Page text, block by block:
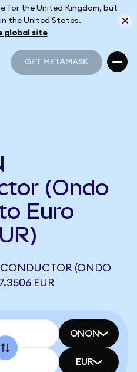
for the United Kingdom, but
the United States.
global site
GET METAMASK
(Ondo
Euro
(ONDO
EUR
ONON
EUR